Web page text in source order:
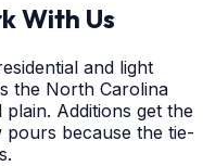
With Us
and light
the North Carolina
Additions get the
pours because the tie-